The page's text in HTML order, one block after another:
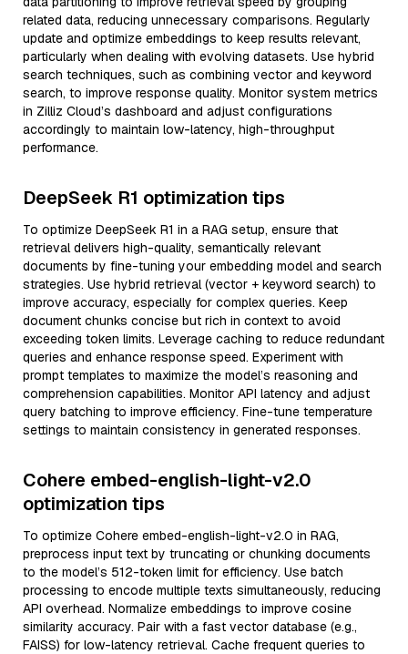
related data, reducing unnecessary comparisons. Regularly
update and optimize embeddings to keep results relevant,
particularly when dealing with evolving datasets. Use hybrid
search techniques, such as combining vector and keyword
search, to improve response quality. Monitor system metrics
in Zilliz Cloud’s dashboard and adjust configurations
accordingly to maintain low-latency, high-throughput
performance.
DeepSeek R1 optimization tips
To optimize DeepSeek R1 in a RAG setup, ensure that
retrieval delivers high-quality, semantically relevant
documents by fine-tuning your embedding model and search
strategies. Use hybrid retrieval (vector + keyword search) to
improve accuracy, especially for complex queries. Keep
document chunks concise but rich in context to avoid
exceeding token limits. Leverage caching to reduce redundant
queries and enhance response speed. Experiment with
prompt templates to maximize the model’s reasoning and
comprehension capabilities. Monitor API latency and adjust
query batching to improve efficiency. Fine-tune temperature
settings to maintain consistency in generated responses.
Cohere embed-english-light-v2.0
optimization tips
To optimize Cohere embed-english-light-v2.0 in RAG,
preprocess input text by truncating or chunking documents
to the model’s 512-token limit for efficiency. Use batch
processing to encode multiple texts simultaneously, reducing
API overhead. Normalize embeddings to improve cosine
similarity accuracy. Pair with a fast vector database (e.g.,
FAISS) for low-latency retrieval. Cache frequent queries to